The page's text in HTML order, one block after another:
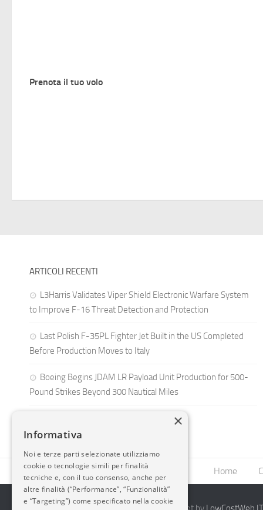
Prenota il tuo volo
ARTICOLI RECENTI
L3Harris Validates Viper Shield Electronic Warfare System
to Improve F-16 Threat Detection and Protection
Last Polish F-35PL Fighter Jet Built in the US Completed
Before Production Moves to Italy
Boeing Begins JDAM LR Payload Unit Production for 500-
Pound Strikes Beyond 300 Nautical Miles
Home
×
Informativa
Noi e terze parti selezionate utilizziamo
cookie o tecnologie simili per finalità
tecniche e, con il tuo consenso, anche per
altre finalità (“Performance”, “Funzionalità”
e “Targeting”) come specificato nella cookie